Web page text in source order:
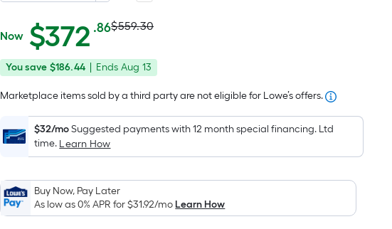
$372.86
Now $372 .86Per
Square
Foot
pricing
is
based
on
the
area
of
a
Actual
price
was
$559.30
$559.30
You
$186.44
You save $186.44
Offer
on
13
Ends Aug 13
Marketplace items sold by a third party are not eligible for Lowe’s offers.
$32/moSuggested payments with 12 month special financing. Ltd
time. Learn How
Buy Now, Pay Later
As low as 0% APR for$31.92/moLearn How